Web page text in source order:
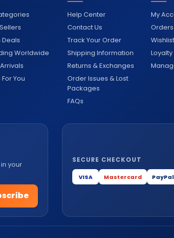
Deals
Worldwide
You
Help Center
Contact Us
Track Your Order
Shipping Information
Returns & Exchanges
Order Issues & Lost
Packages
FAQs
My
Orders
Wishlist
your
SECURE CHECKOUT
VISA Mastercard PayPal